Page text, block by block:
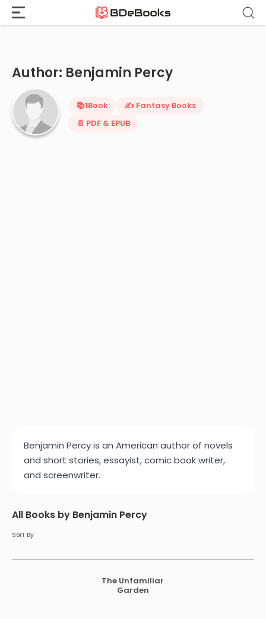
Home Benjamin Percy
Author: Benjamin Percy
📚1Book
✍️ Fantasy Books
📄 PDF & EPUB
Benjamin Percy is an American author of novels
and short stories, essayist, comic book writer,
and screenwriter.
All Books by Benjamin Percy
Sort By
The Unfamiliar
Garden